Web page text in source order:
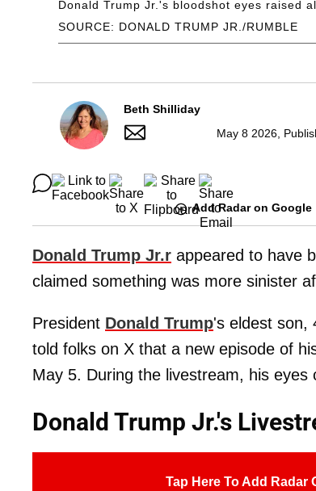
SOURCE: DONALD TRUMP JR./RUMBLE
Donald Trump Jr.'s bloodshot eyes raised
Beth Shilliday
May 8 2026,
Add Radar on Google
Donald Trump Jr.r appeared to have
claimed something was more sinister
President Donald Trump's eldest son,
told folks on X that a new episode of
May 5. During the livestream, his
Donald Trump Jr.'s
Tap Here To Add Radar